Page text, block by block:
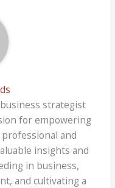
strategist
for empowering
and
insights and
in business,
and cultivating a